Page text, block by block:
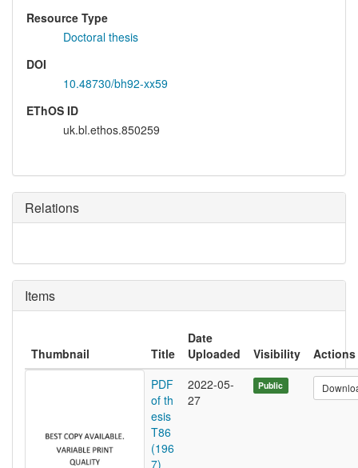
Resource Type
Doctoral thesis
DOI
10.48730/bh92-xx59
EThOS ID
uk.bl.ethos.850259
Relations
Items
Thumbnail Title
Date
Uploaded
Visibility
Actions
PDF
of th
esis
T86
(196
7)
2022-05-
27
Public